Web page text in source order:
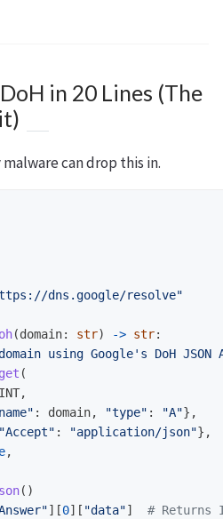
in 20 Lines (The
can drop this in.
dns.google/resolve"
(domain: str) -> str:
using Google' s DoH JSON
get (
,
name" : domain, "type" : "A"},
"Accept" : "application/json"},
,
()
"][0][ "data"]